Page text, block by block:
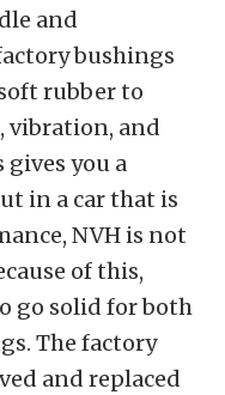
and
bushings
rubber to
vibration, and
gives you a
in a car that is
NVH is not
of this,
go solid for both
The factory
and replaced